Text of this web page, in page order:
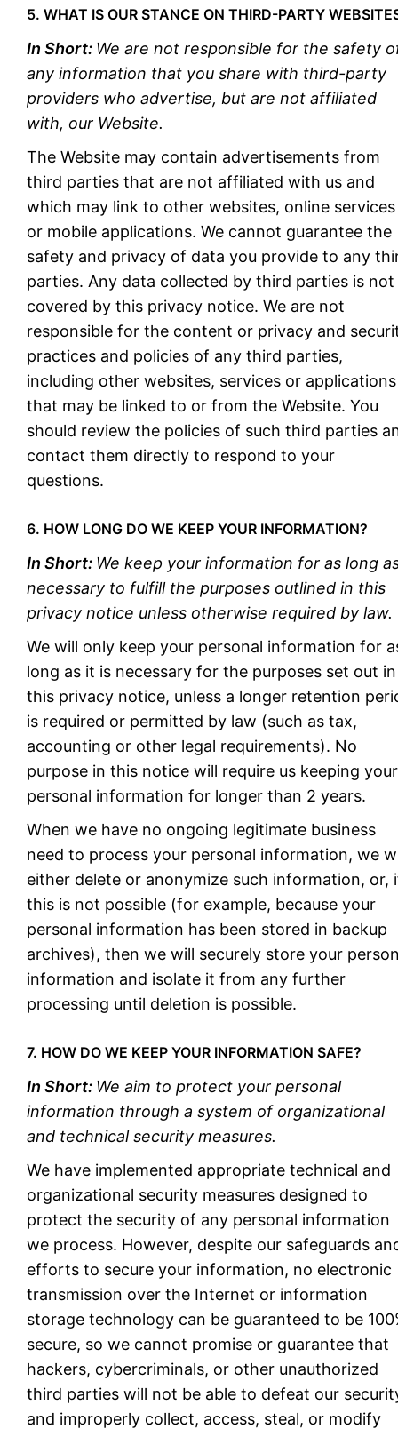
5. WHAT IS OUR STANCE ON THIRD-PARTY
In Short: We are not responsible for the safety
any information that you share with third-party
providers who advertise, but are not affiliated
with, our Website.
The Website may contain advertisements from
third parties that are not affiliated with us and
which may link to other websites, online services
or mobile applications. We cannot guarantee the
safety and privacy of data you provide to any
parties. Any data collected by third parties is not
covered by this privacy notice. We are not
responsible for the content or privacy and
practices and policies of any third parties,
including other websites, services or applications
that may be linked to or from the Website. You
should review the policies of such third parties
contact them directly to respond to your
questions.
6. HOW LONG DO WE KEEP YOUR INFORMATION?
In Short: We keep your information for as long
necessary to fulfill the purposes outlined in this
privacy notice unless otherwise required by law.
We will only keep your personal information for
long as it is necessary for the purposes set out in
this privacy notice, unless a longer retention
is required or permitted by law (such as tax,
accounting or other legal requirements). No
purpose in this notice will require us keeping your
personal information for longer than 2 years.
When we have no ongoing legitimate business
need to process your personal information, we
either delete or anonymize such information, or,
this is not possible (for example, because your
personal information has been stored in backup
archives), then we will securely store your
information and isolate it from any further
processing until deletion is possible.
7. HOW DO WE KEEP YOUR INFORMATION SAFE?
In Short: We aim to protect your personal
information through a system of organizational
and technical security measures.
We have implemented appropriate technical and
organizational security measures designed to
protect the security of any personal information
we process. However, despite our safeguards
efforts to secure your information, no electronic
transmission over the Internet or information
storage technology can be guaranteed to be
secure, so we cannot promise or guarantee that
hackers, cybercriminals, or other unauthorized
third parties will not be able to defeat our
and improperly collect, access, steal, or modify